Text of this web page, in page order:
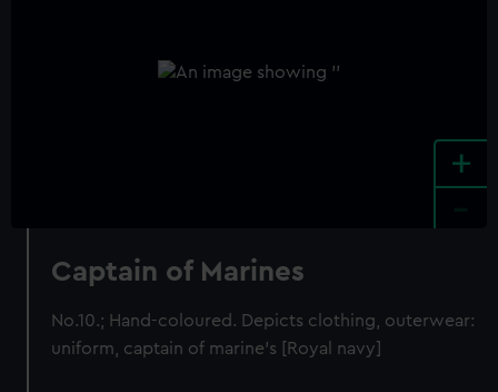
+
Captain of Marines
No.10.; Hand-coloured. Depicts clothing, outerwear:
uniform, captain of marine's [Royal navy]